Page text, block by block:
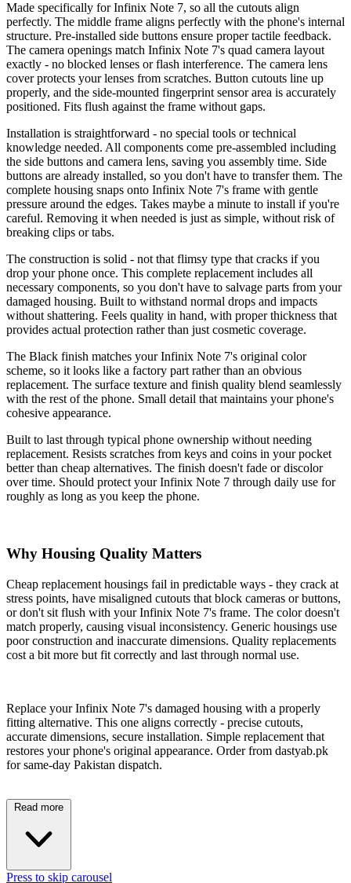
Made specifically for Infinix Note 7, so all the cutouts align
perfectly. The middle frame aligns perfectly with the phone's internal
structure. Pre-installed side buttons ensure proper tactile feedback.
The camera openings match Infinix Note 7's quad camera layout
exactly - no blocked lenses or flash interference. The camera lens
cover protects your lenses from scratches. Button cutouts line up
properly, and the side-mounted fingerprint sensor area is accurately
positioned. Fits flush against the frame without gaps.
Installation is straightforward - no special tools or technical
knowledge needed. All components come pre-assembled including
the side buttons and camera lens, saving you assembly time. Side
buttons are already installed, so you don't have to transfer them. The
complete housing snaps onto Infinix Note 7's frame with gentle
pressure around the edges. Takes maybe a minute to install if you're
careful. Removing it when needed is just as simple, without risk of
breaking clips or tabs.
The construction is solid - not that flimsy type that cracks if you
drop your phone once. This complete replacement includes all
necessary components, so you don't have to salvage parts from your
damaged housing. Built to withstand normal drops and impacts
without shattering. Feels quality in hand, with proper thickness that
provides actual protection rather than just cosmetic coverage.
The Black finish matches your Infinix Note 7's original color
scheme, so it looks like a factory part rather than an obvious
replacement. The surface texture and finish quality blend seamlessly
with the rest of the phone. Small detail that maintains your phone's
cohesive appearance.
Built to last through typical phone ownership without needing
replacement. Resists scratches from keys and coins in your pocket
better than cheap alternatives. The finish doesn't fade or discolor
over time. Should protect your Infinix Note 7 through daily use for
roughly as long as you keep the phone.
Why Housing Quality Matters
Cheap replacement housings fail in predictable ways - they crack at
stress points, have misaligned cutouts that block cameras or buttons,
or don't sit flush with your Infinix Note 7's frame. The color doesn't
match properly, causing visual inconsistency. Generic housings use
poor construction and inaccurate dimensions. Quality replacements
cost a bit more but fit correctly and last through normal use.
Replace your Infinix Note 7's damaged housing with a properly
fitting alternative. This one aligns correctly - precise cutouts,
accurate dimensions, secure installation. Simple replacement that
restores your phone's original appearance. Order from dastyab.pk
for same-day Pakistan dispatch.
Read more
Press to skip carousel